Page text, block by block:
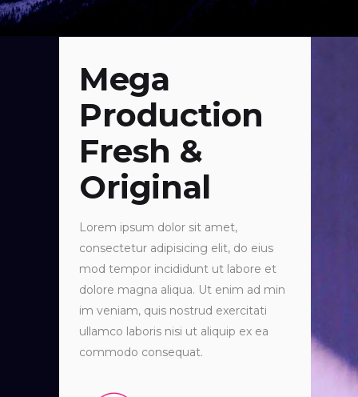
Mega
Production
Fresh &
Original
Lorem ipsum dolor sit amet,
consectetur adipisicing elit, do eius
mod tempor incididunt ut labore et
dolore magna aliqua. Ut enim ad min
im veniam, quis nostrud exercitati
ullamco laboris nisi ut aliquip ex ea
commodo consequat.